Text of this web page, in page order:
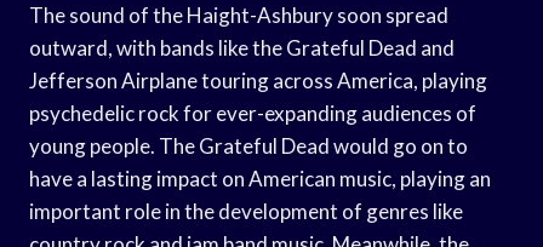
The sound of the Haight-Ashbury soon spread
outward, with bands like the Grateful Dead and
Jefferson Airplane touring across America, playing
psychedelic rock for ever-expanding audiences of
young people. The Grateful Dead would go on to
have a lasting impact on American music, playing an
important role in the development of genres like